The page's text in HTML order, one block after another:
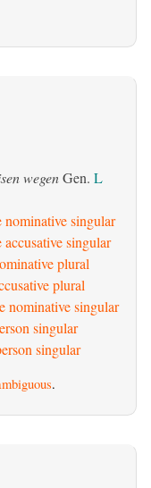
wegenGen. L
nominative singular
singular
plural
plural
nominative singular
singular
singular
.